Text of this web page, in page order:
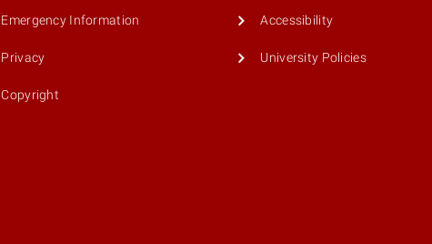
Emergency Information
Privacy
Copyright
Accessibility
University Policies